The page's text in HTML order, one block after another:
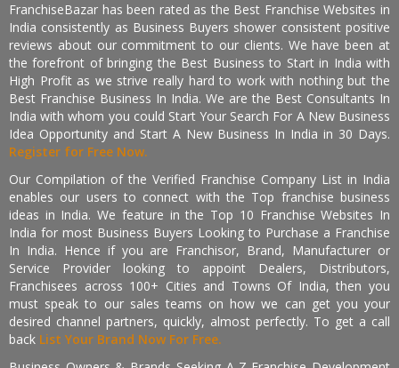
FranchiseBazar has been rated as the Best Franchise Websites in
India consistently as Business Buyers shower consistent positive
reviews about our commitment to our clients. We have been at
the forefront of bringing the Best Business to Start in India with
High Profit as we strive really hard to work with nothing but the
Best Franchise Business In India. We are the Best Consultants In
India with whom you could Start Your Search For A New Business
Idea Opportunity and Start A New Business In India in 30 Days.
Register for Free Now.
Our Compilation of the Verified Franchise Company List in India
enables our users to connect with the Top franchise business
ideas in India. We feature in the Top 10 Franchise Websites In
India for most Business Buyers Looking to Purchase a Franchise
In India. Hence if you are Franchisor, Brand, Manufacturer or
Service Provider looking to appoint Dealers, Distributors,
Franchisees across 100+ Cities and Towns Of India, then you
must speak to our sales teams on how we can get you your
desired channel partners, quickly, almost perfectly. To get a call
back List Your Brand Now For Free.